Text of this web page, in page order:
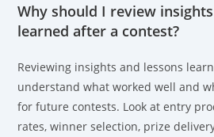
Why should I review
learned after a contest?
Reviewing insights and lessons
understand what worked well and
for future contests. Look at entry
rates, winner selection, prize